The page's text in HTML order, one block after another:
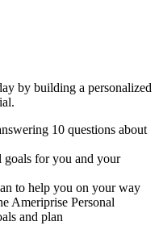
by building a personalized
10 questions about
goals for you and your
to help you on your way
Ameriprise Personal
and plan